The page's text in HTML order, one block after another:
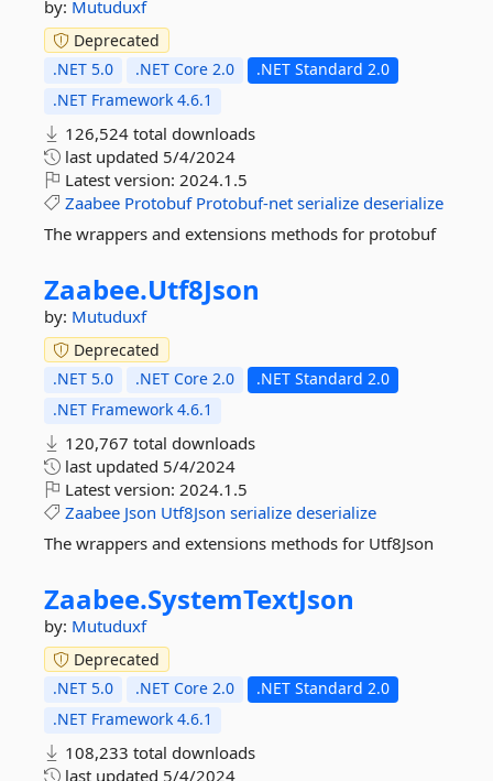
by: Mutuduxf
Deprecated
.NET 5.0
.NET Core 2.0
.NET Standard 2.0
.NET Framework 4.6.1
126,524 total downloads
last updated 5/4/2024
Latest version: 2024.1.5
Zaabee Protobuf Protobuf-net serialize deserialize
The wrappers and extensions methods for protobuf
Zaabee.Utf8Json
by: Mutuduxf
Deprecated
.NET 5.0
.NET Core 2.0
.NET Standard 2.0
.NET Framework 4.6.1
120,767 total downloads
last updated 5/4/2024
Latest version: 2024.1.5
Zaabee Json Utf8Json serialize deserialize
The wrappers and extensions methods for Utf8Json
Zaabee.SystemTextJson
by: Mutuduxf
Deprecated
.NET 5.0
.NET Core 2.0
.NET Standard 2.0
.NET Framework 4.6.1
108,233 total downloads
last updated 5/4/2024